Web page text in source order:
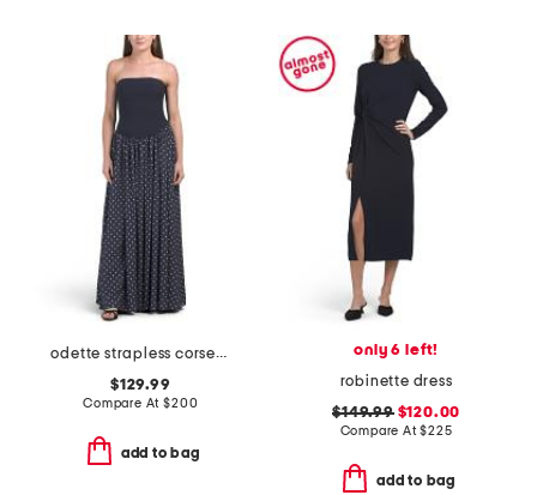
odette strapless corset dress
$129.99
Compare At$200
add to bag
only 6 left!
robinette dress
$149.99$120.00
Compare At$225
add to bag